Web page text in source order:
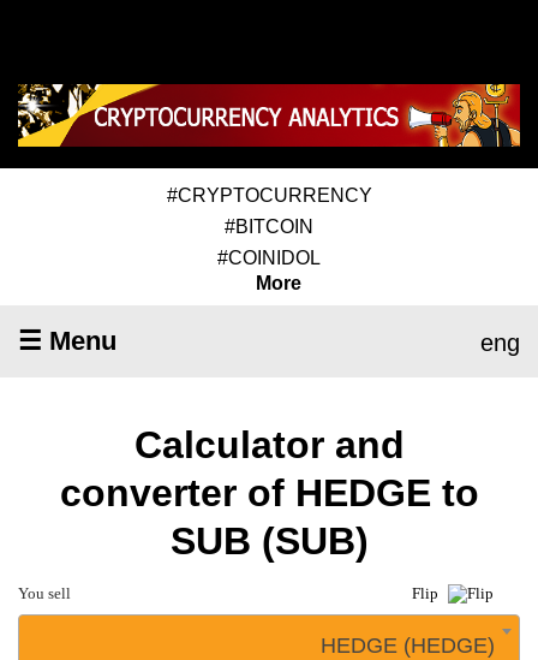
#CRYPTOCURRENCY
#BITCOIN
#COINIDOL
More
☰ Menu eng
Calculator and
converter of HEDGE to
SUB (SUB)
You sell Flip
HEDGE (HEDGE)